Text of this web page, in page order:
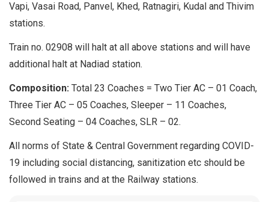
Vapi, Vasai Road, Panvel, Khed, Ratnagiri, Kudal and Thivim
stations.
Train no. 02908 will halt at all above stations and will have
additional halt at Nadiad station.
Composition: Total 23 Coaches = Two Tier AC – 01 Coach,
Three Tier AC – 05 Coaches, Sleeper – 11 Coaches,
Second Seating – 04 Coaches, SLR – 02.
All norms of State & Central Government regarding COVID-
19 including social distancing, sanitization etc should be
followed in trains and at the Railway stations.